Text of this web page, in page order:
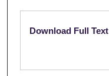
Files
Download Full Text